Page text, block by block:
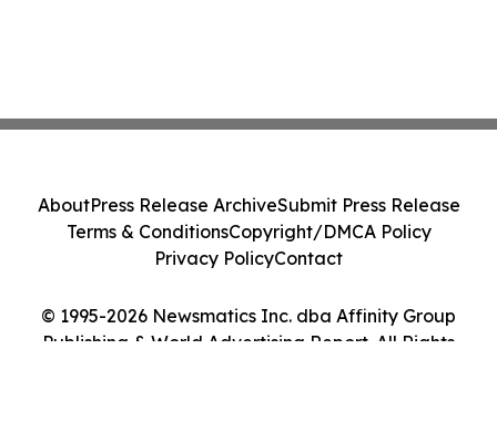
© 1995-2026 Newsmatics Inc. dba Affinity Group
Publishing & World Advertising Report. All Rights
AboutPress Release ArchiveSubmit Press Release
Terms & ConditionsCopyright/DMCA Policy
Privacy PolicyContact